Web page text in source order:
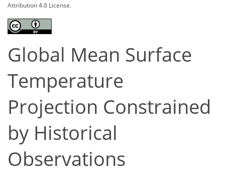
Attribution 4.0 License.
Global Mean Surface
Temperature
Projection Constrained
by Historical
Observations